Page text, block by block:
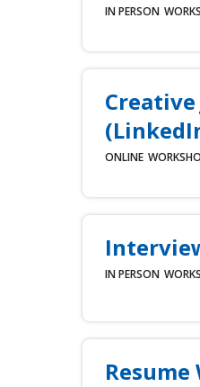
IN PERSON
ONLINE
IN PERSON